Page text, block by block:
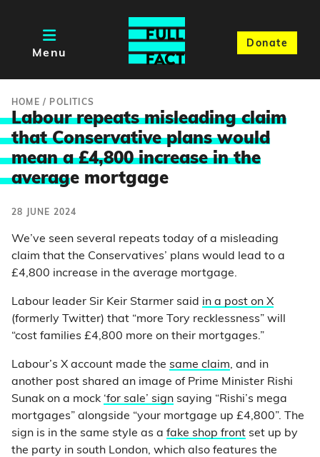
Menu
Donate
HOME / POLITICS
Labour repeats misleading claim
that Conservative plans would
mean a £4,800 increase in the
average mortgage
28 JUNE 2024
We’ve seen several repeats today of a misleading
claim that the Conservatives’ plans would lead to a
£4,800 increase in the average mortgage.
Labour leader Sir Keir Starmer said in a post on X
(formerly Twitter) that “more Tory recklessness” will
“cost families £4,800 more on their mortgages.”
Labour’s X account made the same claim, and in
another post shared an image of Prime Minister Rishi
Sunak on a mock ‘for sale’ sign saying “Rishi’s mega
mortgages” alongside “your mortgage up £4,800”. The
sign is in the same style as a fake shop front set up by
the party in south London, which also features the